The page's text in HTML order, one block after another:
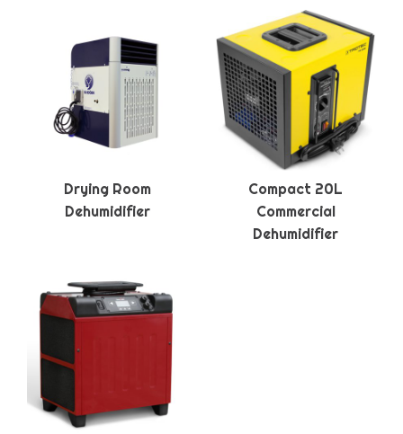
Drying Room
Dehumidifier
Compact 20L
Commercial
Dehumidifier